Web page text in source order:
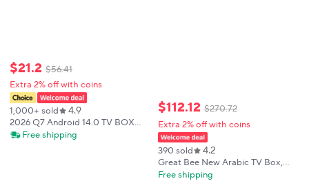
$21.2 $56.41
Extra 2% off with coins
1,000+ sold 4.9
2026 Q7 Android 14.0 TV BOX
Support HD 8K Video Decoder
Free shipping
$112.12 $270.72
Extra 2% off with coins
390 sold 4.2
Great Bee New Arabic TV Box,
Greatbee 2GB+16GB 2.4G & 5.0G
Free shipping